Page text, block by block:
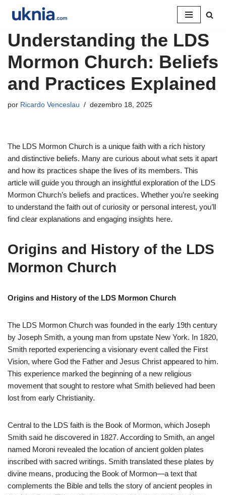
para
conteúdo
Understanding the LDS
Mormon Church: Beliefs
and Practices Explained
por Ricardo Venceslau dezembro 18, 2025
The LDS Mormon Church is a unique faith with a rich history
and distinctive beliefs. Many are curious about what sets it apart
and how its practices shape the lives of its members. This
article will guide you through an insightful exploration of the LDS
Mormon Church’s beliefs and practices. Whether you’re seeking
to understand the faith out of curiosity or personal interest, you’ll
find clear explanations and engaging insights here.
Origins and History of the LDS
Mormon Church
Origins and History of the LDS Mormon Church
The LDS Mormon Church was founded in the early 19th century
by Joseph Smith, a young man from upstate New York. In 1820,
Smith reported experiencing a visionary event called the First
Vision, where God the Father and Jesus Christ appeared to him.
This experience marked the beginning of a new religious
movement that sought to restore what Smith believed had been
lost from early Christianity.
Central to the LDS faith is the Book of Mormon, which Joseph
Smith said he discovered in 1827. According to Smith, an angel
named Moroni revealed the location of ancient golden plates
inscribed with sacred writings. Smith translated these plates by
divine means, producing the Book of Mormon—a text that
complements the Bible and tells the story of ancient peoples in